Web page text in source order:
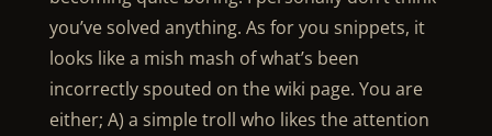
you’ve solved anything. As for you snippets, it
looks like a mish mash of what’s been
incorrectly spouted on the wiki page. You are
either; A) a simple troll who likes the attention